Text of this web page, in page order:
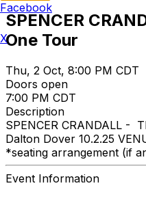
SPENCER
One Tour
Thu, 2 Oct, 8:00 PM CDT
Doors open
7:00 PM CDT
Description
SPENCER CRANDALL -
Dalton Dover 10.2.25
*seating arrangement (if
Event Information
Facebook
X